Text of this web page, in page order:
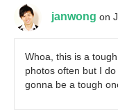
janwong on
Whoa, this is a
photos often but I do
gonna be a tough